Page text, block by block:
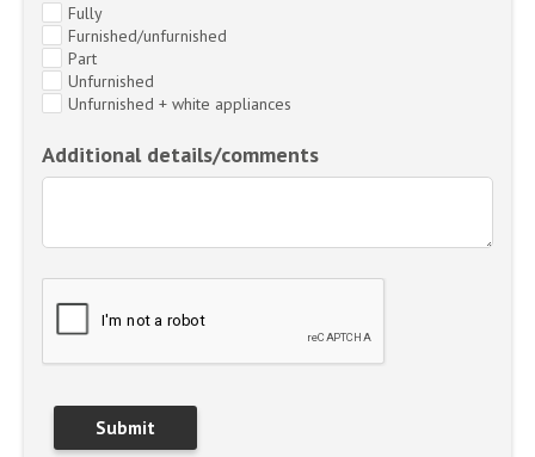
Fully
Furnished/unfurnished
Part
Unfurnished
Unfurnished + white appliances
Additional details/comments